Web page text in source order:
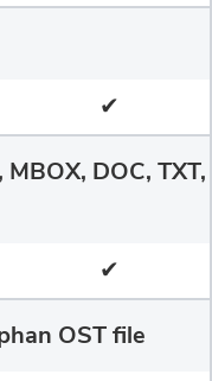
✔
DOC, TXT,
✔
OST file